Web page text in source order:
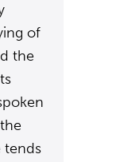
of
the
tends